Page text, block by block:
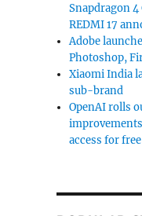
Snapdragon
REDMI 17
Adobe
Photoshop,
Xiaomi India
sub-brand
OpenAI rolls
access for